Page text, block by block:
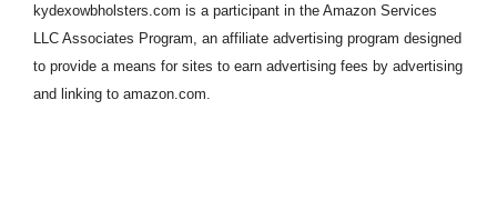
kydexowbholsters.com is a participant in the Amazon Services
LLC Associates Program, an affiliate advertising program designed
to provide a means for sites to earn advertising fees by advertising
and linking to amazon.com.